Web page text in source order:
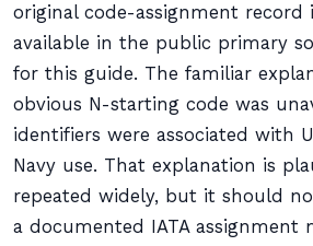
original code-assignment record
available in the public primary
for this guide. The familiar
obvious N-starting code was
identifiers were associated with
Navy use. That explanation is
repeated widely, but it should
a documented IATA assignment